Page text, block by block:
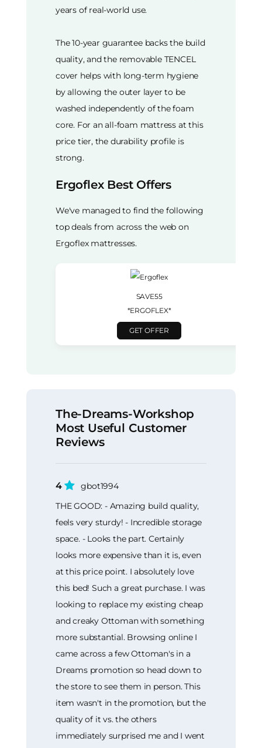
years of real-world use.
The 10-year guarantee backs the build
quality, and the removable TENCEL
cover helps with long-term hygiene
by allowing the outer layer to be
washed independently of the foam
core. For an all-foam mattress at this
price tier, the durability profile is
strong.
Ergoflex Best Offers
We've managed to find the following
top deals from across the web on
Ergoflex mattresses.
SAVE55
*ERGOFLEX*
GET OFFER
The-Dreams-Workshop
Most Useful Customer
Reviews
4
gbot1994
THE GOOD: - Amazing build quality,
feels very sturdy! - Incredible storage
space. - Looks the part. Certainly
looks more expensive than it is, even
at this price point. I absolutely love
this bed! Such a great purchase. I was
looking to replace my existing cheap
and creaky Ottoman with something
more substantial. Browsing online I
came across a few Ottoman's in a
Dreams promotion so head down to
the store to see them in person. This
item wasn't in the promotion, but the
quality of it vs. the others
immediately surprised me and I went